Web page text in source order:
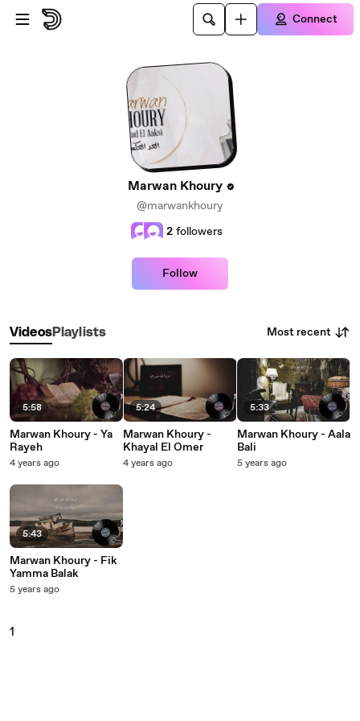
Skip to main content
Connect
Marwan Khoury
@marwankhoury
2 followers
Follow
VideosPlaylists Most recent
5:58
Marwan Khoury - Ya
Rayeh
4 years ago
5:43
Marwan Khoury - Fik
Yamma Balak
5 years ago
5:24
Marwan Khoury -
Khayal El Omer
4 years ago
5:33
Marwan Khoury - Aala
Bali
5 years ago
1